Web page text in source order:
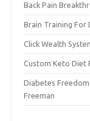
Back Pain
Brain Training For
Click Wealth
Custom Keto Diet
Diabetes Freedom
Freeman